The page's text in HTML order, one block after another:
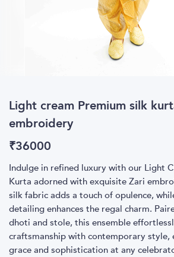
Light cream Premium silk
embroidery
₹36000
Indulge in refined luxury with our Light
Kurta adorned with exquisite Zari
silk fabric adds a touch of opulence,
detailing enhances the regal charm.
dhoti and stole, this ensemble
craftsmanship with contemporary style,
grace and sophistication at any